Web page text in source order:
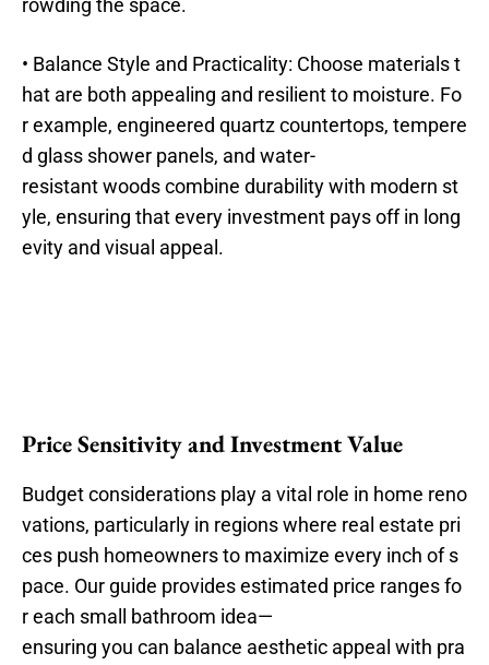
rowding the space.
• Balance Style and Practicality: Choose materials t
hat are both appealing and resilient to moisture. Fo
r example, engineered quartz countertops, tempere
d glass shower panels, and water-
resistant woods combine durability with modern st
yle, ensuring that every investment pays off in long
evity and visual appeal.
Price Sensitivity and Investment Value
Budget considerations play a vital role in home reno
vations, particularly in regions where real estate pri
ces push homeowners to maximize every inch of s
pace. Our guide provides estimated price ranges fo
r each small bathroom idea—
ensuring you can balance aesthetic appeal with pra